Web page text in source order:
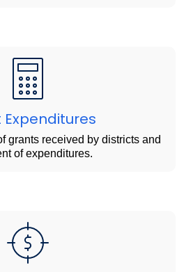
Expenditures
grants received by districts and
of expenditures.